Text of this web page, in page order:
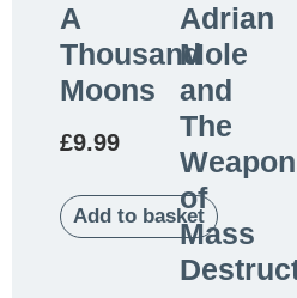
A
Thousand
Moons
£9.99
Add to basket
Adrian
Mole
and
The
of
Mass